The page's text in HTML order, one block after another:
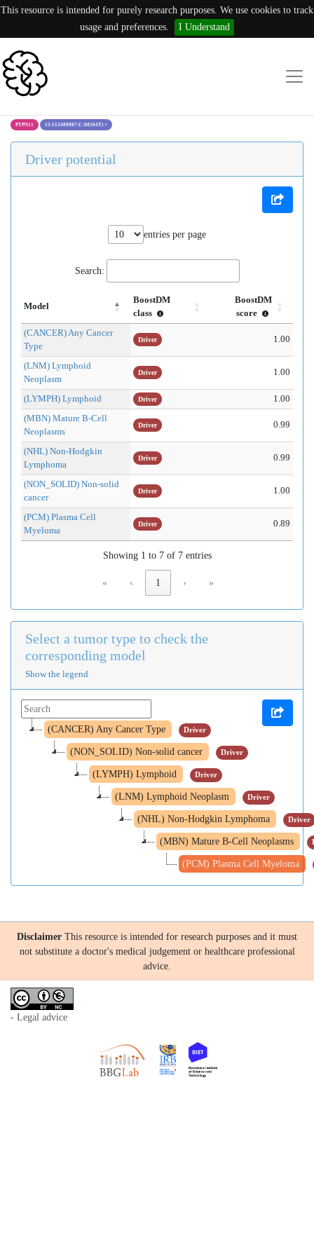
This resource is intended for purely research purposes. We use cookies to track
usage and preferences.
I Understand
PTPN11 12:112489087:C (M504T) ×
Driver potential
entries per page
Search:
Model
BoostDM
class
BoostDM
score
(CANCER) Any Cancer
Type
Driver 1.00
(LNM) Lymphoid
Neoplasm
Driver 1.00
(LYMPH) Lymphoid Driver
1.00
(MBN) Mature B-Cell
Neoplasms
Driver 0.99
(NHL) Non-Hodgkin
Lymphoma
Driver 0.99
(NON_SOLID) Non-solid
cancer
Driver 1.00
(PCM) Plasma Cell
Myeloma
Driver 0.89
Showing 1 to 7 of 7 entries
« ‹ 1 › »
Select a tumor type to check the
corresponding model
Show the legend
(CANCER) Any Cancer Type Driver
(NON_SOLID) Non-solid cancer Driver
(LYMPH) Lymphoid Driver
(LNM) Lymphoid Neoplasm Driver
(NHL) Non-Hodgkin Lymphoma Driver
(MBN) Mature B-Cell Neoplasms
(PCM) Plasma Cell Myeloma
Disclaimer This resource is intended for research purposes and it must
not substitute a doctor's medical judgement or healthcare professional
advice.
- Legal advice